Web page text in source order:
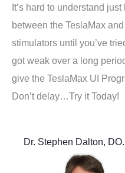
It’s hard to understand
between the TeslaMax
stimulators until you’ve
got weak over a long
give the TeslaMax UI
Don’t delay…Try it Today!
Dr. Stephen Dalton, DO.